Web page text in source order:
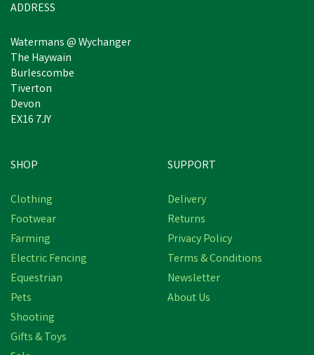
ADDRESS
Watermans @ Wychanger
The Haywain
Burlescombe
Tiverton
Devon
EX16 7JY
SHOP
Clothing
Footwear
Farming
Electric Fencing
Equestrian
Pets
Shooting
Gifts & Toys
SUPPORT
Delivery
Returns
Privacy Policy
Terms & Conditions
Newsletter
About Us